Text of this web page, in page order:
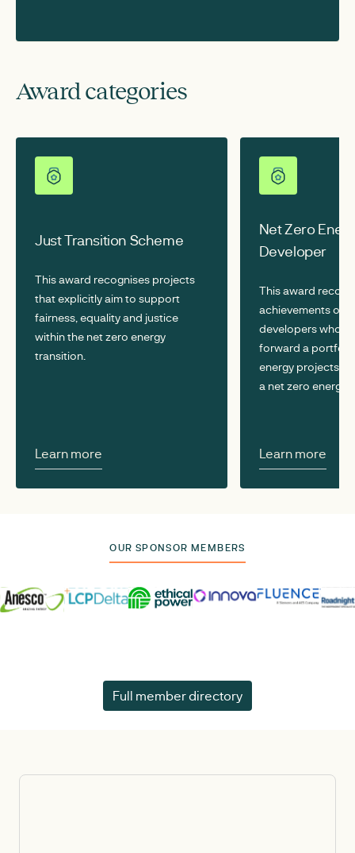
Award categories
Just Transition Scheme
This award recognises projects
that explicitly aim to support
fairness, equality and justice
within the net zero energy
transition.
Learn more
Net Zero
Developer
This award
achievements of
developers who
forward a
energy projects
a net zero energy
Learn more
OUR SPONSOR MEMBERS
Full member directory